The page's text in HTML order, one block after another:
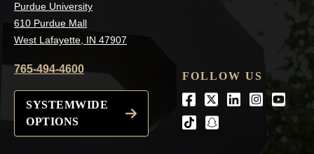
Purdue University
610 Purdue Mall
West Lafayette, IN 47907
765-494-4600
SYSTEMWIDE
OPTIONS
FOLLOW US
Facebook
Twitter
LinkedIn
tiktoksnapchat